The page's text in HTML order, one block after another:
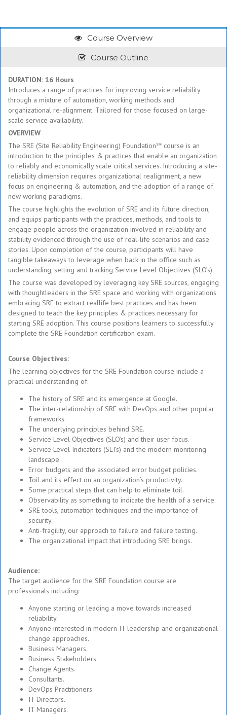
Course Overview
Course Outline
DURATION: 16 Hours
Introduces a range of practices for improving service reliability
through a mixture of automation, working methods and
organizational re-alignment. Tailored for those focused on large-
scale service availability.
OVERVIEW
The SRE (Site Reliability Engineering) Foundation℠ course is an
introduction to the principles & practices that enable an organization
to reliably and economically scale critical services. Introducing a site-
reliability dimension requires organizational realignment, a new
focus on engineering & automation, and the adoption of a range of
new working paradigms.
The course highlights the evolution of SRE and its future direction,
and equips participants with the practices, methods, and tools to
engage people across the organization involved in reliability and
stability evidenced through the use of real-life scenarios and case
stories. Upon completion of the course, participants will have
tangible takeaways to leverage when back in the office such as
understanding, setting and tracking Service Level Objectives (SLO’s).
The course was developed by leveraging key SRE sources, engaging
with thoughtleaders in the SRE space and working with organizations
embracing SRE to extract reallife best practices and has been
designed to teach the key principles & practices necessary for
starting SRE adoption. This course positions learners to successfully
complete the SRE Foundation certification exam.
Course Objectives:
The learning objectives for the SRE Foundation course include a
practical understanding of:
The history of SRE and its emergence at Google.
The inter-relationship of SRE with DevOps and other popular
frameworks.
The underlying principles behind SRE.
Service Level Objectives (SLO’s) and their user focus.
Service Level Indicators (SLI’s) and the modern monitoring
landscape.
Error budgets and the associated error budget policies.
Toil and its effect on an organization’s productivity.
Some practical steps that can help to eliminate toil.
Observability as something to indicate the health of a service.
SRE tools, automation techniques and the importance of
security.
Anti-fragility, our approach to failure and failure testing.
The organizational impact that introducing SRE brings.
Audience:
The target audience for the SRE Foundation course are
professionals including:
Anyone starting or leading a move towards increased
reliability.
Anyone interested in modern IT leadership and organizational
change approaches.
Business Managers.
Business Stakeholders.
Change Agents.
Consultants.
DevOps Practitioners.
IT Directors.
IT Managers.